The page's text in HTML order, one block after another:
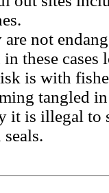
are not
these
is with
tangled
it is illegal to